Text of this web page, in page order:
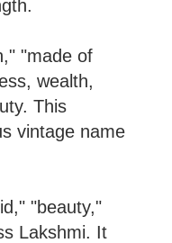
"made of
wealth,
This
vintage name
"beauty,"
Lakshmi. It